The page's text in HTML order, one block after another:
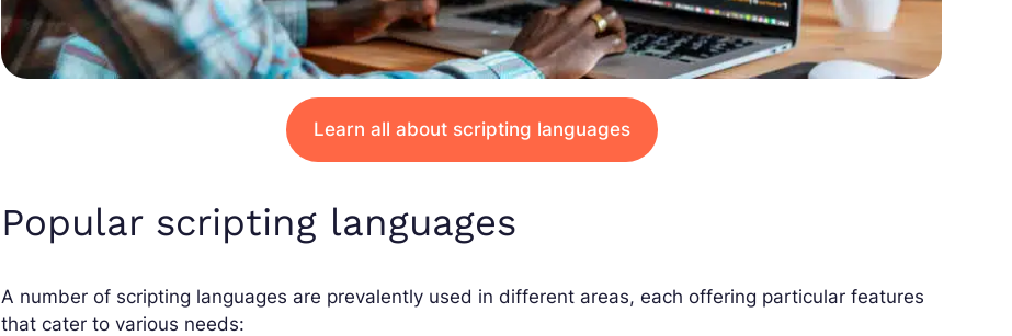
Learn all about scripting languages
Popular scripting languages
A number of scripting languages are prevalently used in different areas, each offering particular features
that cater to various needs: